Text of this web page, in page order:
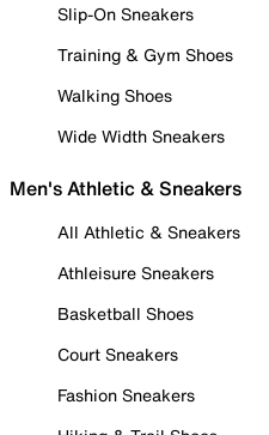
Slip-On Sneakers
Training & Gym Shoes
Walking Shoes
Wide Width Sneakers
Men's Athletic & Sneakers
All Athletic & Sneakers
Athleisure Sneakers
Basketball Shoes
Court Sneakers
Fashion Sneakers